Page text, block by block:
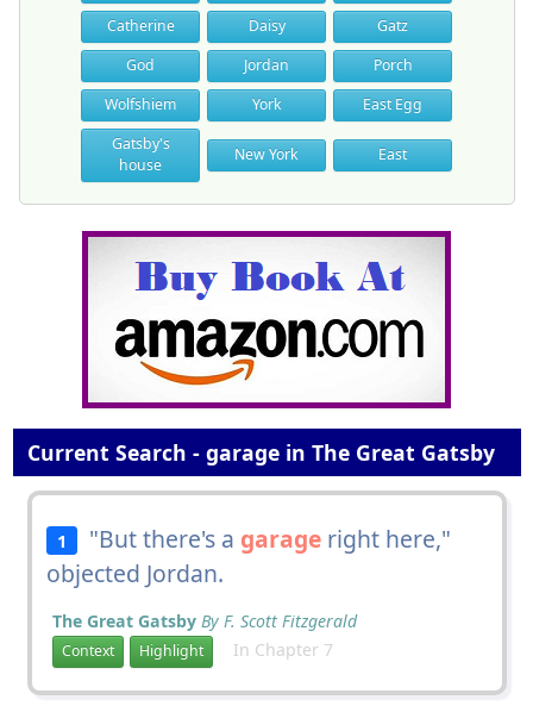
Catherine
Daisy
Gatz
God
Jordan
Porch
Wolfshiem
York
East Egg
Gatsby's
house
New York East
Current Search - garage in The Great Gatsby
1 "But there's a garage right here,"
objected Jordan.
The Great Gatsby By F. Scott Fitzgerald
Context Highlight In Chapter 7